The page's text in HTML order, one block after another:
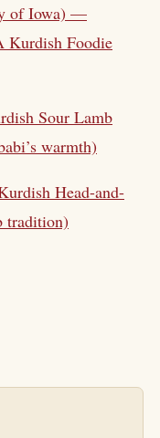
of Iowa) —
Kurdish Foodie
Sour Lamb
warmth)
Head-and-
tradition)